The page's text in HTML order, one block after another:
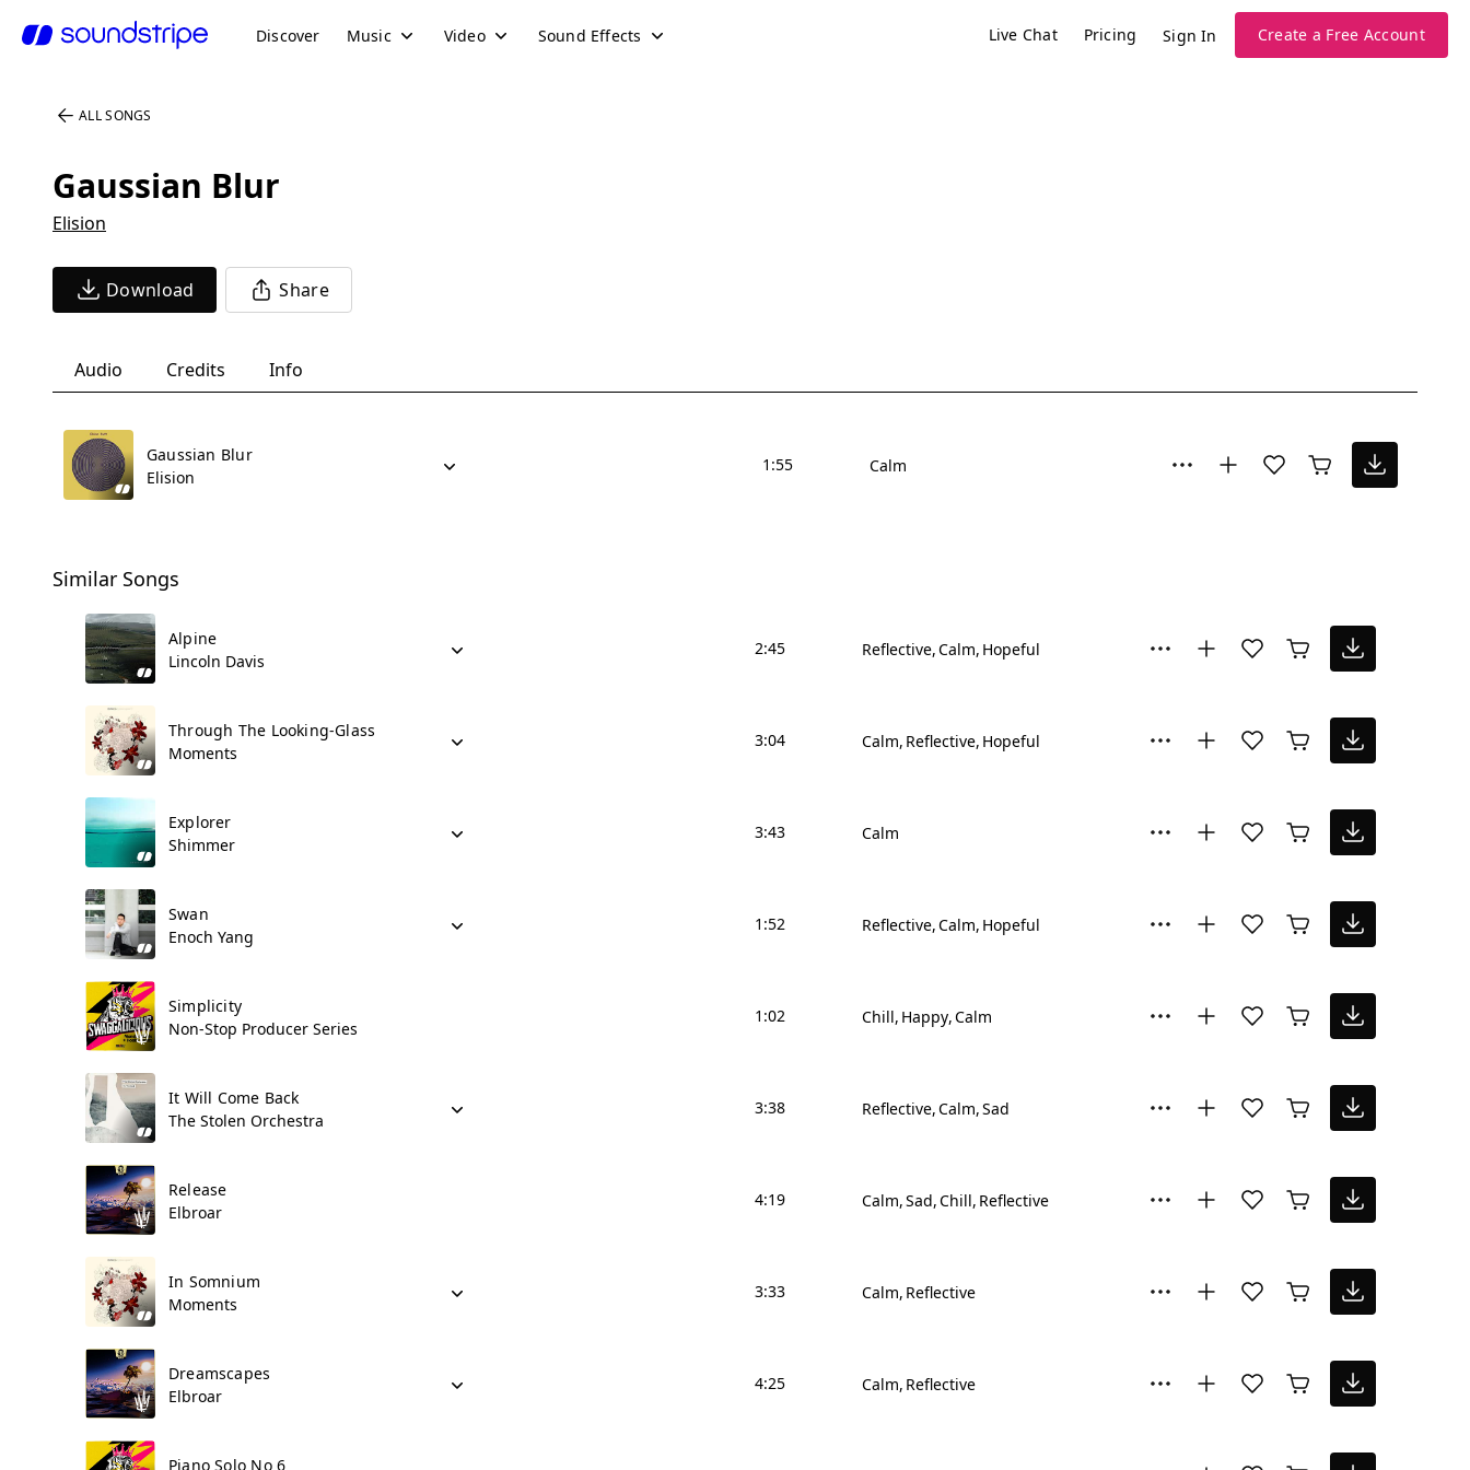
Discover Music Video Sound Effects Live Chat Pricing Sign In Create a Free Account
ALL SONGS
Gaussian Blur
Elision
Download Share
Audio Credits Info
Gaussian Blur
Elision
1:55 Calm
Similar Songs
Alpine
Lincoln Davis
2:45 Reflective Calm Hopeful
Through The Looking-Glass
Moments
3:04 Calm Reflective Hopeful
Explorer
Shimmer
3:43 Calm
Swan
Enoch Yang
1:52 Reflective Calm Hopeful
Simplicity
Non-Stop Producer Series
1:02 Chill Happy Calm
It Will Come Back
The Stolen Orchestra
3:38 Reflective Calm Sad
Release
Elbroar
4:19 Calm Sad Chill Reflective
In Somnium
Moments
3:33 Calm Reflective
Dreamscapes
Elbroar
4:25 Calm Reflective
Piano Solo No 6